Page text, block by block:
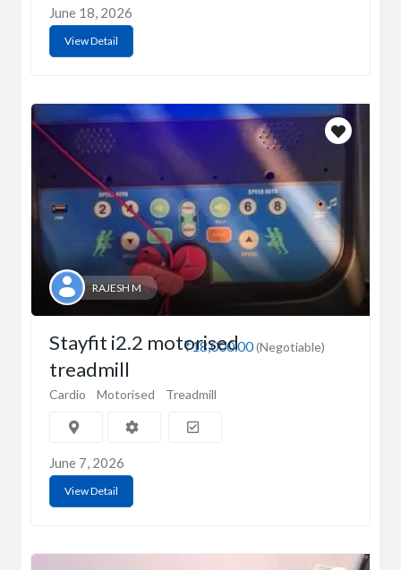
June 18, 2026
View Detail
RAJESH M
₹18,000.00(Negotiable)
Stayfit i2.2 motorised
treadmill
Cardio Motorised Treadmill
June 7, 2026
View Detail